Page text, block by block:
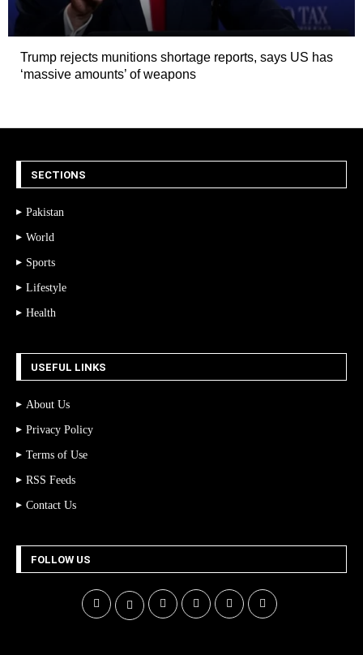
Trump rejects munitions shortage reports, says US has
‘massive amounts’ of weapons
SECTIONS
Pakistan
World
Sports
Lifestyle
Health
USEFUL LINKS
About Us
Privacy Policy
Terms of Use
RSS Feeds
Contact Us
FOLLOW US